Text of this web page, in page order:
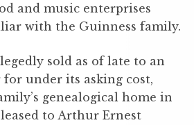
and music enterprises
with the Guinness family.
sold as of late to an
for under its asking cost,
genealogical home in
leased to Arthur Ernest